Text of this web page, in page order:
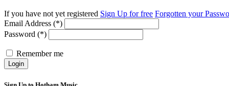
If you have not yet registered Sign Up for free Forgotten your
Email Address (*)
Password (*)
Remember me
Login